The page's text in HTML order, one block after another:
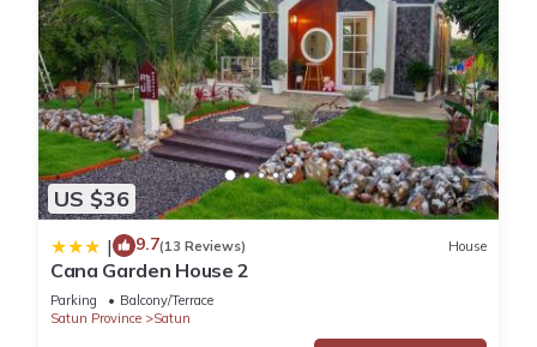
US $36
| 9.7(13 Reviews) House
Cana Garden House 2
Parking
Balcony/Terrace
Satun Province
Satun